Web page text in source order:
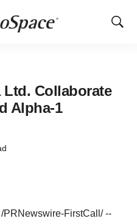
Show
Ltd. Collaborate
Alpha-1
PRNewswire-FirstCall/ --